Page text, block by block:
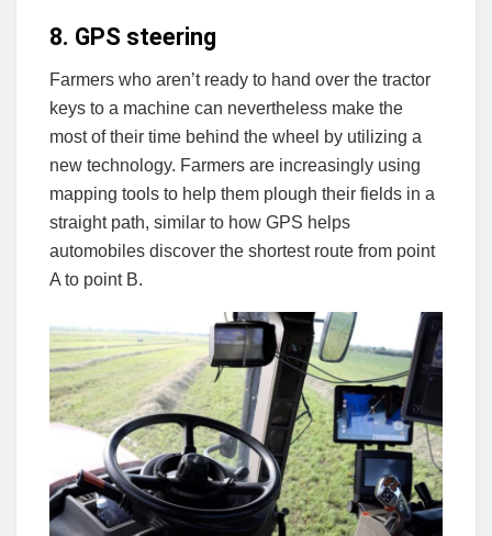
8. GPS steering
Farmers who aren’t ready to hand over the tractor
keys to a machine can nevertheless make the
most of their time behind the wheel by utilizing a
new technology. Farmers are increasingly using
mapping tools to help them plough their fields in a
straight path, similar to how GPS helps
automobiles discover the shortest route from point
A to point B.